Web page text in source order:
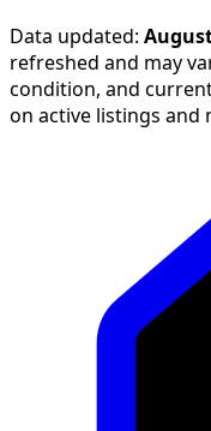
Data updated:
refreshed and may
condition, and
on active listings and